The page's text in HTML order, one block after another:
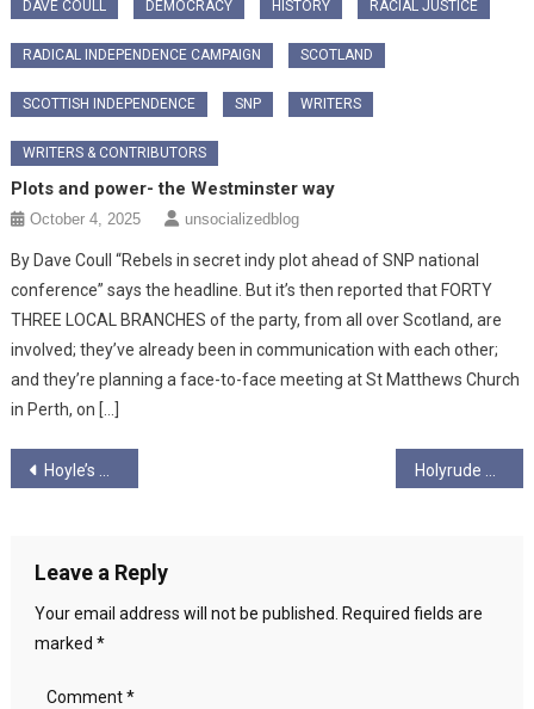
DAVE COULL DEMOCRACY HISTORY RACIAL JUSTICE
RADICAL INDEPENDENCE CAMPAIGN SCOTLAND
SCOTTISH INDEPENDENCE SNP WRITERS
WRITERS & CONTRIBUTORS
Plots and power- the Westminster way
October 4, 2025 unsocializedblog
By Dave Coull “Rebels in secret indy plot ahead of SNP national
conference” says the headline. But it’s then reported that FORTY
THREE LOCAL BRANCHES of the party, from all over Scotland, are
involved; they’ve already been in communication with each other;
and they’re planning a face-to-face meeting at St Matthews Church
in Perth, on […]
Post
Hoyle’s Hubris and the Hackery of the Britpol Old Firm… Holyrude Ungagged Season 7 Episode 1 – “Jeanie, I’m On The Podcast”
Leave a Reply
Your email address will not be published. Required fields are
marked *
Comment*